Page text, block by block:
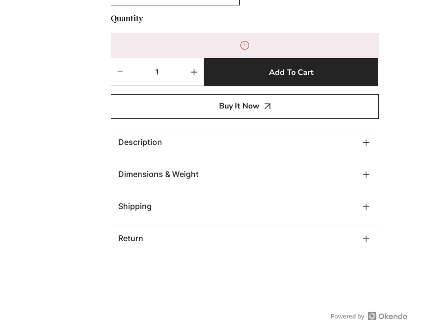
Quantity
quantity
Belt
Ottoman,
Black/Red
Increase
quantity
Belt
Ottoman,
Add To Cart
Buy It Now
Description
Dimensions & Weight
Shipping
Return